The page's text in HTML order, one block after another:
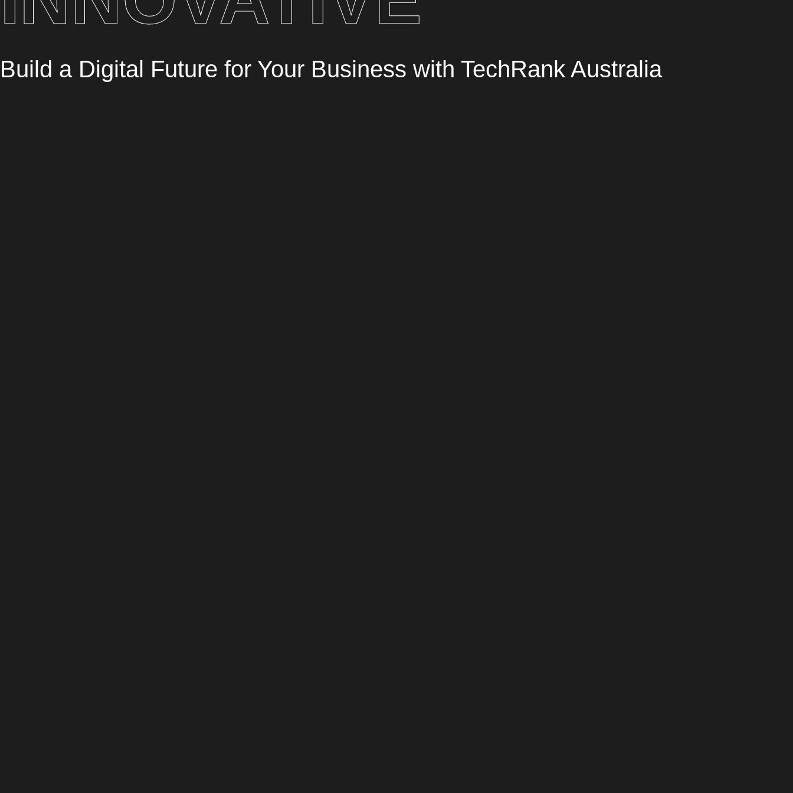
Build a Digital Future for Your Business with TechRank Australia